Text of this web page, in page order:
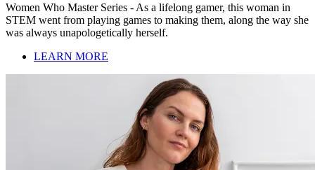
Women Who Master Series - As a lifelong gamer, this woman in
STEM went from playing games to making them, along the way she
was always unapologetically herself.
LEARN MORE